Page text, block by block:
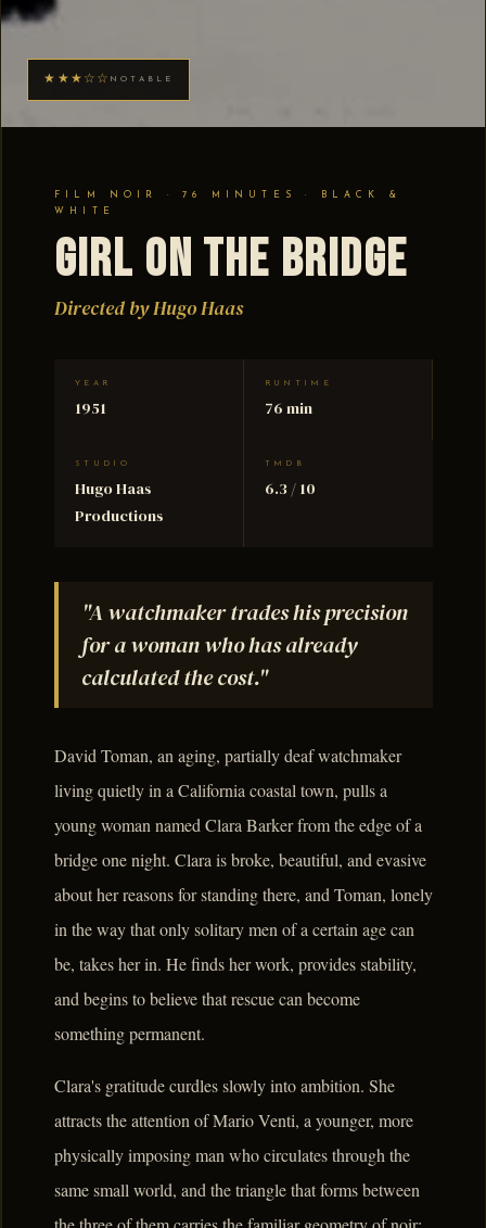
★★★☆☆ NOTABLE
FILM NOIR · 76 MINUTES · BLACK &
WHITE
Girl on the Bridge
Directed by Hugo Haas
YEAR
1951
RUNTIME
76 min
STUDIO
Hugo Haas
Productions
TMDB
6.3 / 10
"A watchmaker trades his precision
for a woman who has already
calculated the cost."
David Toman, an aging, partially deaf watchmaker
living quietly in a California coastal town, pulls a
young woman named Clara Barker from the edge of a
bridge one night. Clara is broke, beautiful, and evasive
about her reasons for standing there, and Toman, lonely
in the way that only solitary men of a certain age can
be, takes her in. He finds her work, provides stability,
and begins to believe that rescue can become
something permanent.
Clara's gratitude curdles slowly into ambition. She
attracts the attention of Mario Venti, a younger, more
physically imposing man who circulates through the
same small world, and the triangle that forms between